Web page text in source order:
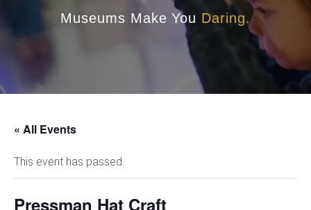
Museums Make You Daring.
« All Events
This event has passed.
Pressman Hat Craft